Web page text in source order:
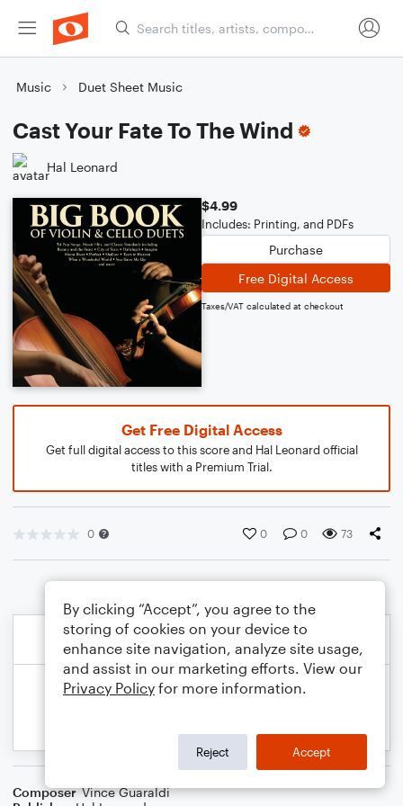
Music Duet Sheet Music
Cast Your Fate To The Wind
Hal Leonard
$4.99
Includes: Printing, and PDFs
Purchase
Free Digital Access
Taxes/VAT calculated at checkout
Get Free Digital Access
Get full digital access to this score and Hal Leonard official
titles with a Premium Trial.
0 0 0 73
Composer Vince Guaraldi
By clicking “Accept”, you agree to the
storing of cookies on your device to
enhance site navigation, analyze site usage,
and assist in our marketing efforts. View our
Privacy Policy for more information.
Reject Accept